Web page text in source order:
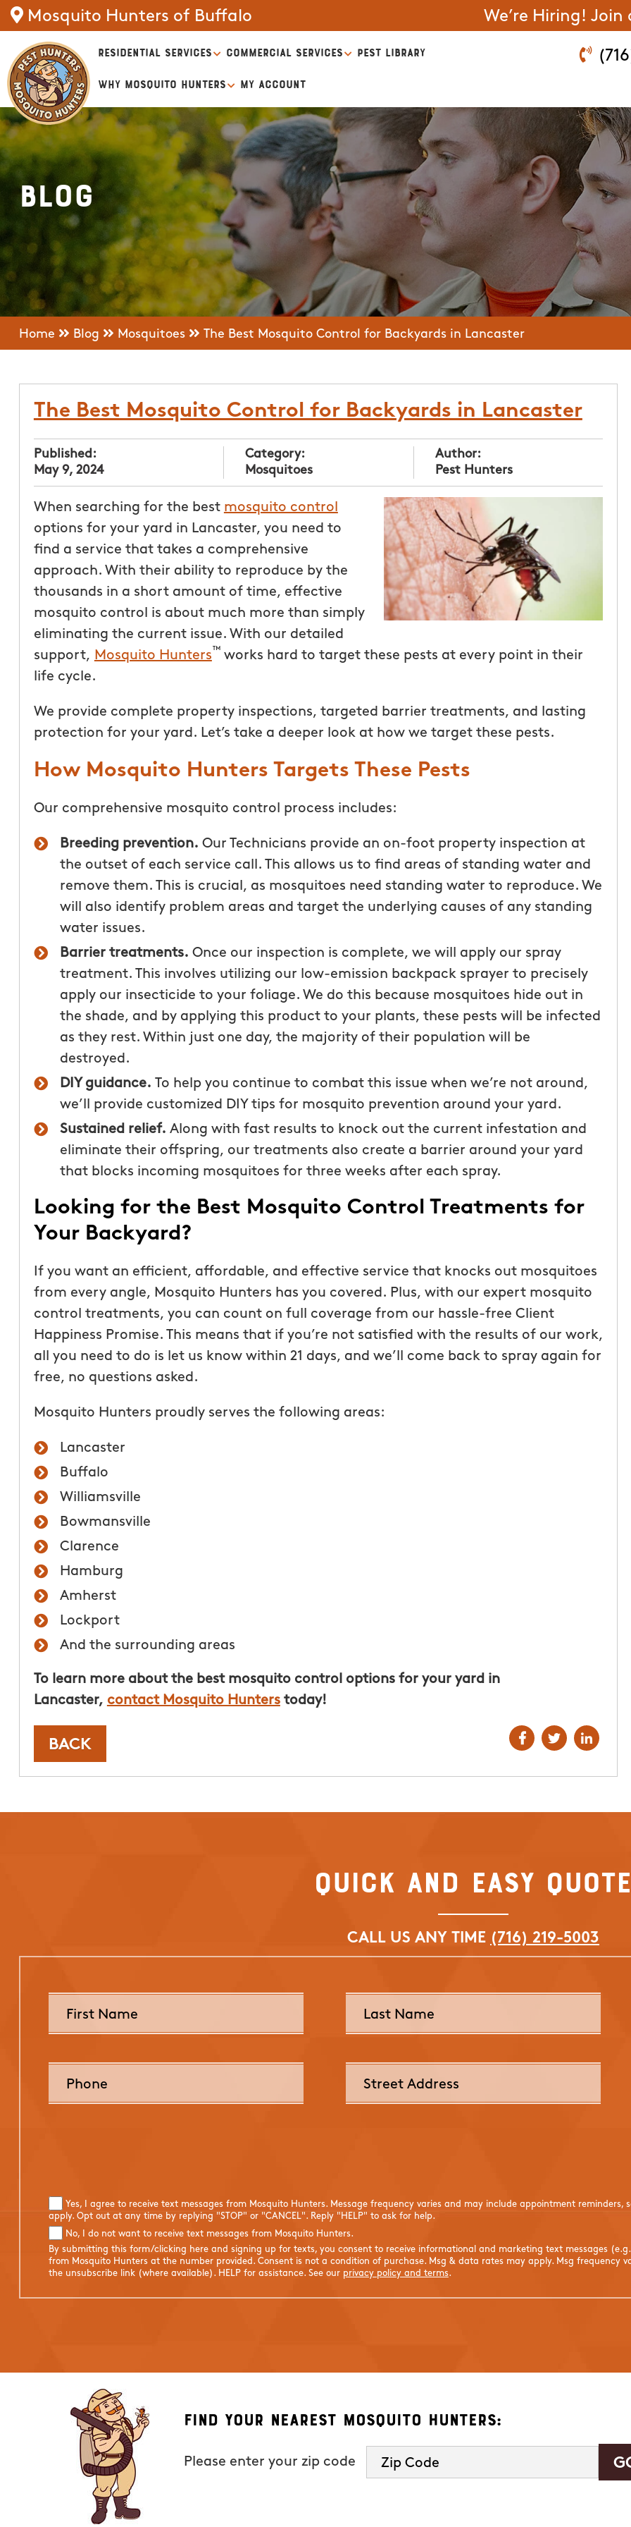
Mosquito Hunters of Buffalo We’re Hiring! Join
RESIDENTIAL SERVICES COMMERCIAL SERVICES PEST LIBRARY
WHY MOSQUITO HUNTERS MY ACCOUNT
Blog
Home Blog Mosquitoes The Best Mosquito Control for Backyards in Lancaster
The Best Mosquito Control for Backyards in Lancaster
Published:
May 9, 2024
Category:
Mosquitoes
Author:
Pest Hunters
When searching for the best mosquito control
options for your yard in Lancaster, you need to
find a service that takes a comprehensive
approach. With their ability to reproduce by the
thousands in a short amount of time, effective
mosquito control is about much more than simply
eliminating the current issue. With our detailed
support, Mosquito Hunters ™ works hard to target these pests at every point in their
life cycle.
We provide complete property inspections, targeted barrier treatments, and lasting
protection for your yard. Let’s take a deeper look at how we target these pests.
How Mosquito Hunters Targets These Pests
Our comprehensive mosquito control process includes:
Breeding prevention.Our Technicians provide an on-foot property inspection at
the outset of each service call. This allows us to find areas of standing water and
remove them. This is crucial, as mosquitoes need standing water to reproduce. We
will also identify problem areas and target the underlying causes of any standing
water issues.
Barrier treatments.Once our inspection is complete, we will apply our spray
treatment. This involves utilizing our low-emission backpack sprayer to precisely
apply our insecticide to your foliage. We do this because mosquitoes hide out in
the shade, and by applying this product to your plants, these pests will be infected
as they rest. Within just one day, the majority of their population will be
destroyed.
DIY guidance.To help you continue to combat this issue when we’re not around,
we’ll provide customized DIY tips for mosquito prevention around your yard.
Sustained relief.Along with fast results to knock out the current infestation and
eliminate their offspring, our treatments also create a barrier around your yard
that blocks incoming mosquitoes for three weeks after each spray.
Looking for the Best Mosquito Control Treatments for
Your Backyard?
If you want an efficient, affordable, and effective service that knocks out mosquitoes
from every angle, Mosquito Hunters has you covered. Plus, with our expert mosquito
control treatments, you can count on full coverage from our hassle-free Client
Happiness Promise. This means that if you’re not satisfied with the results of our work,
all you need to do is let us know within 21 days, and we’ll come back to spray again for
free, no questions asked.
Mosquito Hunters proudly serves the following areas:
Lancaster
Buffalo
Williamsville
Bowmansville
Clarence
Hamburg
Amherst
Lockport
And the surrounding areas
To learn more about the best mosquito control options for your yard in
Lancaster, contact Mosquito Hunterstoday!
BACK
Really enjoyed working with
Buffalo!!
Brittany Rogalski
Quick and Easy
CALL US ANY TIME (716) 219-5003
Yes, I agree to receive text messages from Mosquito Hunters. Message frequency varies and may include appointment
apply. Opt out at any time by replying "STOP" or "CANCEL". Reply "HELP" to ask for help.
No, I do not want to receive text messages from Mosquito Hunters.
By submitting this form/clicking here and signing up for texts, you consent to receive informational and marketing text messages
from Mosquito Hunters at the number provided. Consent is not a condition of purchase. Msg & data rates may apply. Msg frequency
the unsubscribe link (where available). HELP for assistance. See our privacy policy and terms.
Find Your Nearest Mosquito Hunters:
Please enter your zip code